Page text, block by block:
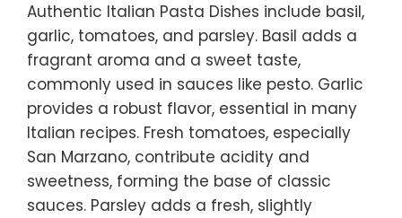
Authentic Italian Pasta Dishes include basil,
garlic, tomatoes, and parsley. Basil adds a
fragrant aroma and a sweet taste,
commonly used in sauces like pesto. Garlic
provides a robust flavor, essential in many
Italian recipes. Fresh tomatoes, especially
San Marzano, contribute acidity and
sweetness, forming the base of classic
sauces. Parsley adds a fresh, slightly